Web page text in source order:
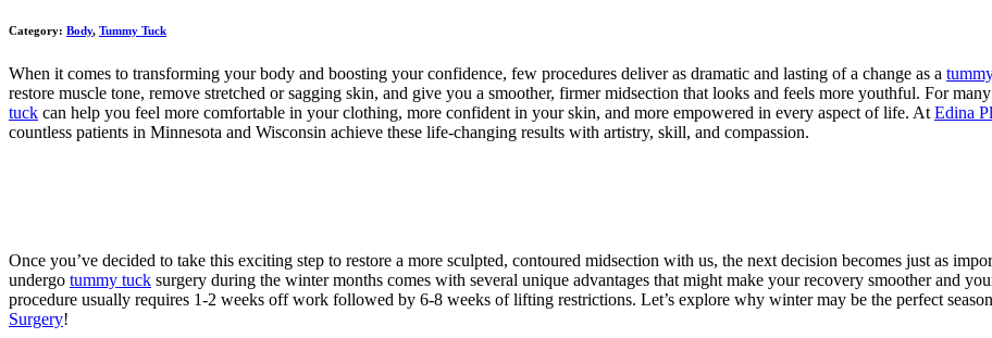
Category: Body, Tummy Tuck
When it comes to transforming your body and boosting your confidence, few procedures deliver as dramatic and lasting of a change as a
restore muscle tone, remove stretched or sagging skin, and give you a smoother, firmer midsection that looks and feels more youthful. For
tuck can help you feel more comfortable in your clothing, more confident in your skin, and more empowered in every aspect of life. At Edina
countless patients in Minnesota and Wisconsin achieve these life-changing results with artistry, skill, and compassion.
Once you’ve decided to take this exciting step to restore a more sculpted, contoured midsection with us, the next decision becomes just as
undergo tummy tuck surgery during the winter months comes with several unique advantages that might make your recovery smoother and
procedure usually requires 1-2 weeks off work followed by 6-8 weeks of lifting restrictions. Let’s explore why winter may be the perfect
Surgery!